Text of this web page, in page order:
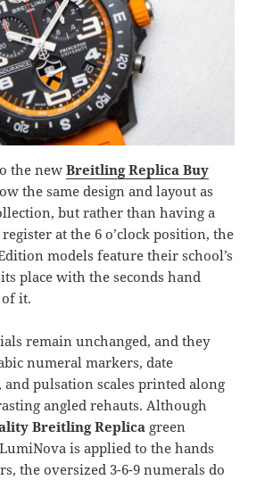
the new Breitling Replica Buy
the same design and layout as
but rather than having a
at the 6 o’clock position, the
models feature their school’s
place with the seconds hand
it.
remain unchanged, and they
numeral markers, date
and pulsation scales printed along
angled rehauts. Although
Breitling Replica green
is applied to the hands
the oversized 3-6-9 numerals do